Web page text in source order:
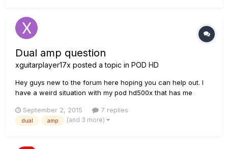
Dual amp question
xguitarplayer17x posted a topic in POD HD
Hey guys new to the forum here hoping you can help out. I
have a weird situation with my pod hd500x that has me
top of chain and one directly below it). What I have done is
set it to where only one amp is active at a time with the
September 2, 2015 7 replies
dual amp (and 3 more)